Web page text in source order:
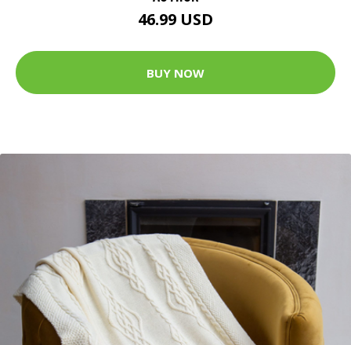
46.99 USD
BUY NOW